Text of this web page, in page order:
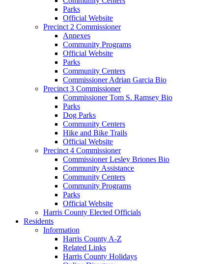
Parks
Official Website
Precinct 2 Commissioner
Annexes
Community Programs
Official Website
Parks
Community Centers
Commissioner Adrian Garcia Bio
Precinct 3 Commissioner
Commissioner Tom S. Ramsey Bio
Parks
Dog Parks
Community Centers
Hike and Bike Trails
Official Website
Precinct 4 Commissioner
Commissioner Lesley Briones Bio
Community Assistance
Community Centers
Community Programs
Parks
Official Website
Harris County Elected Officials
Residents
Information
Harris County A-Z
Related Links
Harris County Holidays